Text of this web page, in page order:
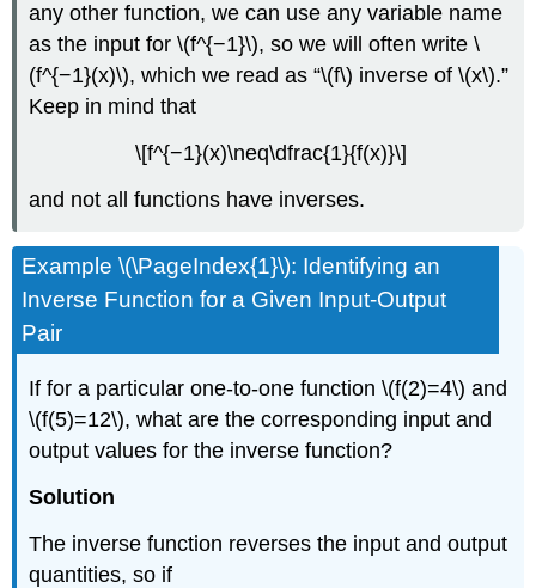
any other function, we can use any variable name
as the input for \(f^{−1}\), so we will often write \
(f^{−1}(x)\), which we read as “\(f\) inverse of \(x\).”
Keep in mind that
\[f^{−1}(x)\neq\dfrac{1}{f(x)}\]
and not all functions have inverses.
Example \(\PageIndex{1}\): Identifying an
Inverse Function for a Given Input-Output
Pair
If for a particular one-to-one function \(f(2)=4\) and
\(f(5)=12\), what are the corresponding input and
output values for the inverse function?
Solution
The inverse function reverses the input and output
quantities, so if